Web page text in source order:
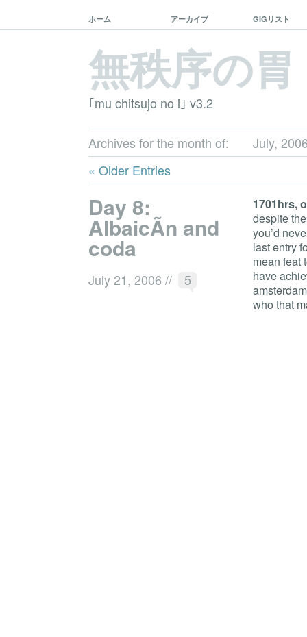
ホーム アーカイブ GIGリスト
無秩序の胃
｢mu chitsujo no i｣ v3.2
Archives for the month of:
July,
« Older Entries
Day 8:
AlbaicÃ­n and
coda
July 21, 2006// 5
1701hrs,
despite
you’d
last entry
mean feat
have
who that